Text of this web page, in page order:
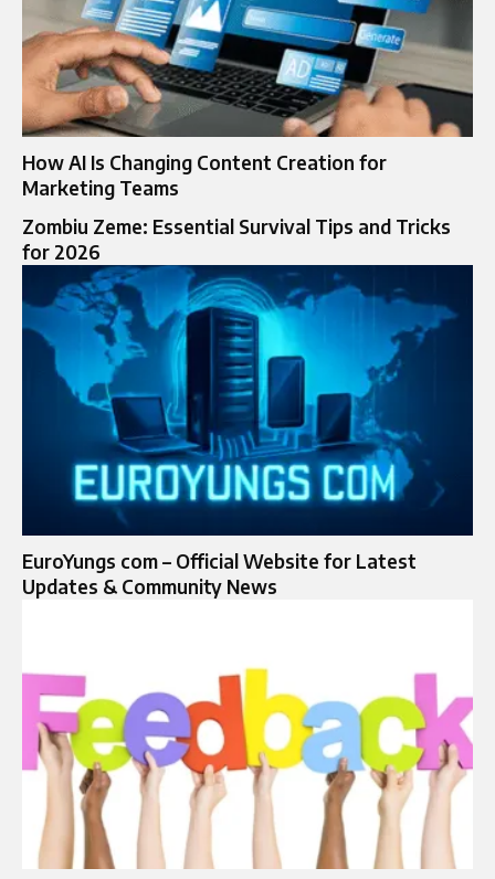
How AI Is Changing Content Creation for
Marketing Teams
Zombiu Zeme: Essential Survival Tips and Tricks
for 2026
EuroYungs com – Official Website for Latest
Updates & Community News